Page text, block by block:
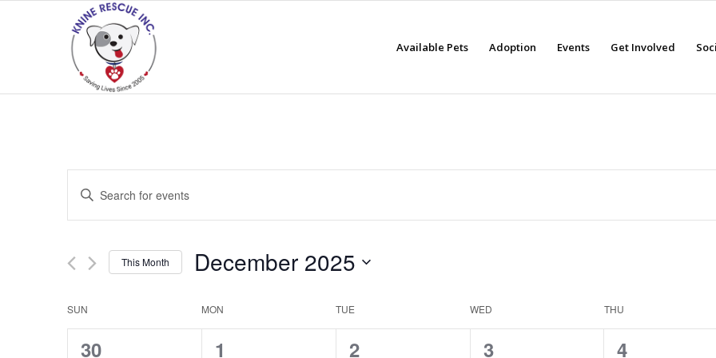
Available Pets Adoption Events Get Involved
Search
and
Views
Navigation
Enter
Events
Keyword.
This Month December 2025
date.
Calendar
of
SUN MON TUE WED THU
0
30
0
1
0
2
0
3
0
4